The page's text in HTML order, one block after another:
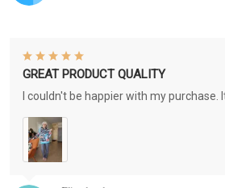
GREAT PRODUCT QUALITY
I couldn't be happier with my purchase.